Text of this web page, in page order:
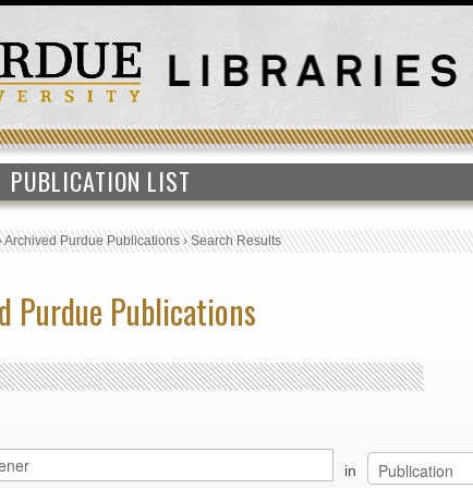
PUBLICATION LIST
Archived Purdue Publications›Search Results
Purdue Publications
in